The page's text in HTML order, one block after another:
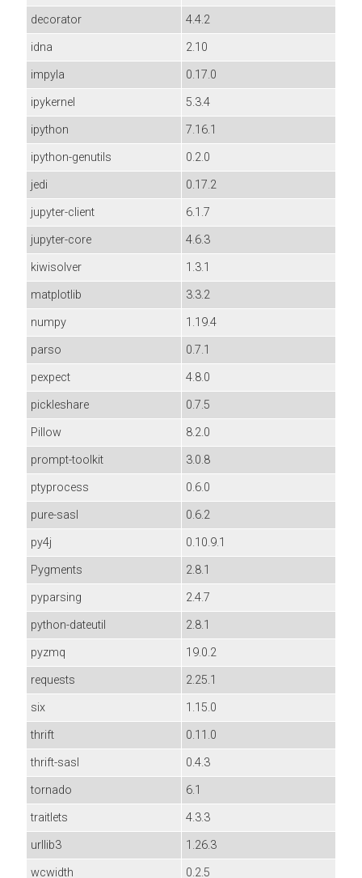
decorator
4.4.2
idna
2.10
impyla
0.17.0
ipykernel
5.3.4
ipython
7.16.1
ipython-genutils
0.2.0
jedi
0.17.2
jupyter-client
6.1.7
jupyter-core
4.6.3
kiwisolver
1.3.1
matplotlib
3.3.2
numpy
1.19.4
parso
0.7.1
pexpect
4.8.0
pickleshare
0.7.5
Pillow
8.2.0
prompt-toolkit
3.0.8
ptyprocess
0.6.0
pure-sasl
0.6.2
py4j
0.10.9.1
Pygments
2.8.1
pyparsing
2.4.7
python-dateutil
2.8.1
pyzmq
19.0.2
requests
2.25.1
six
1.15.0
thrift
0.11.0
thrift-sasl
0.4.3
tornado
6.1
traitlets
4.3.3
urllib3
1.26.3
wcwidth
0.2.5